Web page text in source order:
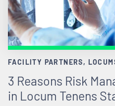
FACILITY PARTNERS,
3 Reasons Risk
in Locum Tenens